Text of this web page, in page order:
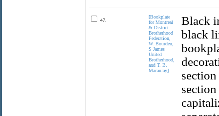
47.
[Bookplate
for Montreal
& District
Brotherhood
Federation,
W. Bourdeu,
S James
United
Brotherhood,
and T. B.
Macaulay]
Black
black